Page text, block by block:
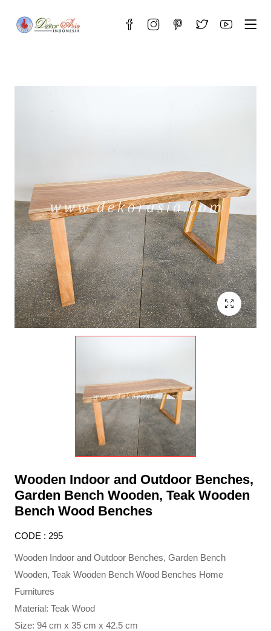
Wooden Indoor and Outdoor Benches,
Garden Bench Wooden, Teak Wooden
Bench Wood Benches
CODE : 295
Wooden Indoor and Outdoor Benches, Garden Bench
Wooden, Teak Wooden Bench Wood Benches Home
Furnitures
Material: Teak Wood
Size: 94 cm x 35 cm x 42.5 cm